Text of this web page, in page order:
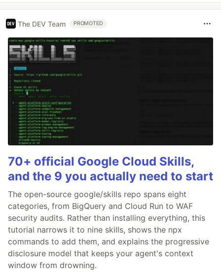
The DEV Team PROMOTED
70+ official Google Cloud Skills,
and the 9 you actually need to start
The open-source google/skills repo spans eight
categories, from BigQuery and Cloud Run to WAF
security audits. Rather than installing everything, this
tutorial narrows it to nine skills, shows the npx
commands to add them, and explains the progressive
disclosure model that keeps your agent's context
window from drowning.